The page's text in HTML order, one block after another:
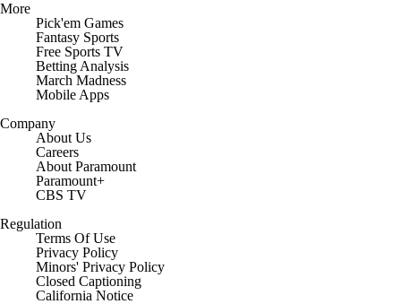
More
Pick'em Games
Fantasy Sports
Free Sports TV
Betting Analysis
March Madness
Mobile Apps
Company
About Us
Careers
About Paramount
Paramount+
CBS TV
Regulation
Terms Of Use
Privacy Policy
Minors' Privacy Policy
Closed Captioning
California Notice